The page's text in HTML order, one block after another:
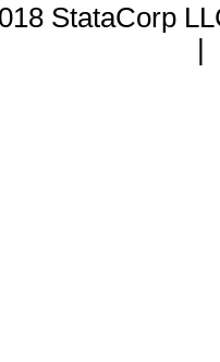
StataCorp